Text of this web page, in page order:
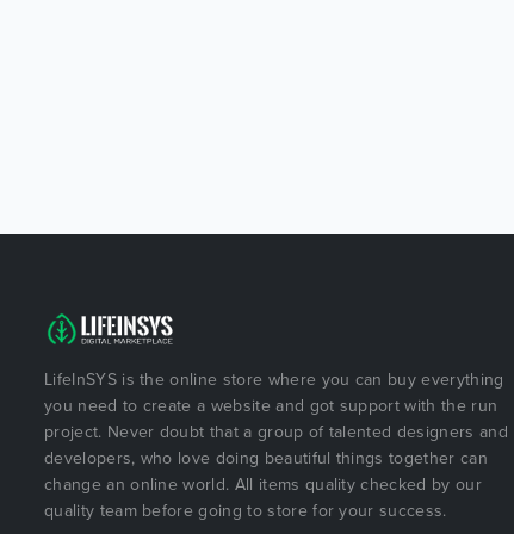
LifeInSYS is the online store where you can buy everything
you need to create a website and got support with the run
project. Never doubt that a group of talented designers and
developers, who love doing beautiful things together can
change an online world. All items quality checked by our
quality team before going to store for your success.